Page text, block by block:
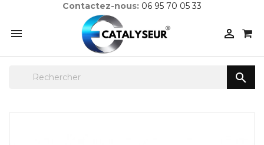
Contactez-nous: 06 95 70 05 33
 
